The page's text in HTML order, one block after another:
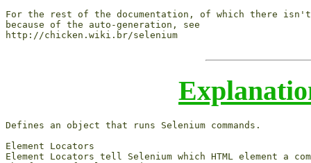
For the rest of the documentation, of which there isn't
because of the auto-generation, see
http://chicken.wiki.br/selenium
Defines an object that runs Selenium commands.
Element Locators
Element Locators tell Selenium which HTML element a